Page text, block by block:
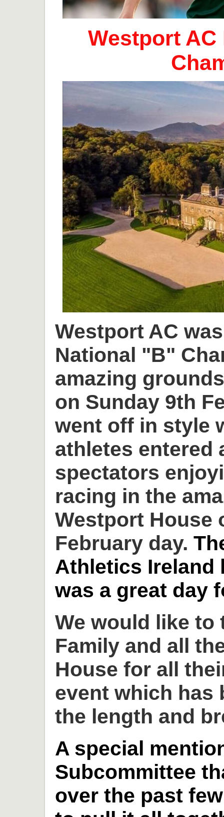
Westport
Westport AC
National "B"
amazing
on Sunday 9th
went off in style
athletes entered
spectators
racing in the
Westport House
February day.
Athletics Ireland
was a great day
We would like to
Family and all
House for all
event which has
the length and
A special
Subcommittee
over the past